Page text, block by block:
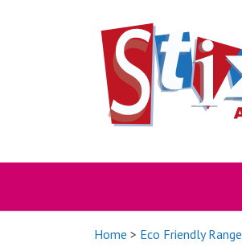
Home > Eco Friendly Range